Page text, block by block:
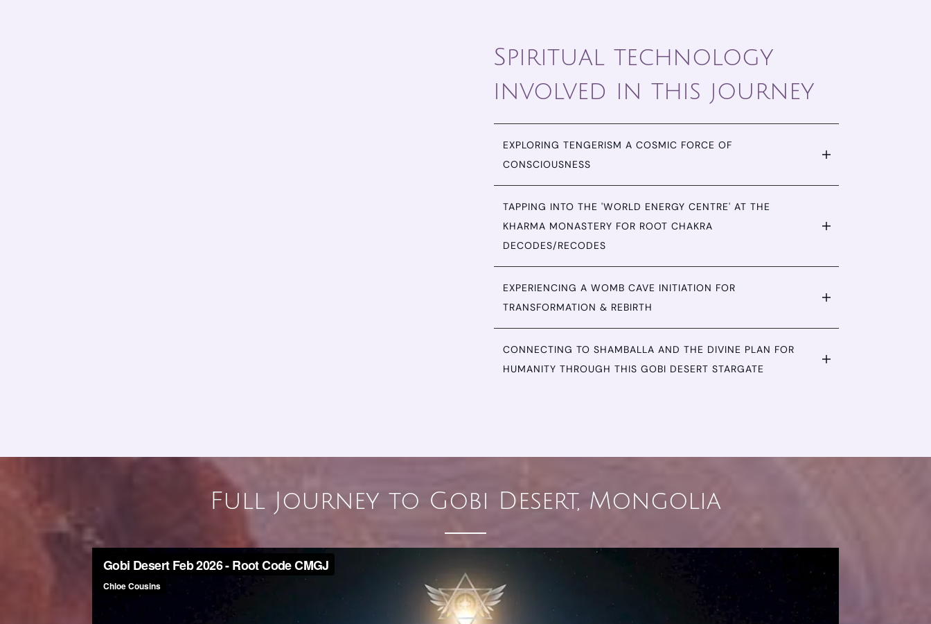
Spiritual technology
involved in this journey
EXPLORING TENGERISM A COSMIC FORCE OF
CONSCIOUSNESS
TAPPING INTO THE 'WORLD ENERGY CENTRE' AT THE
KHARMA MONASTERY FOR ROOT CHAKRA
DECODES/RECODES
EXPERIENCING A WOMB CAVE INITIATION FOR
TRANSFORMATION & REBIRTH
CONNECTING TO SHAMBALLA AND THE DIVINE PLAN FOR
HUMANITY THROUGH THIS GOBI DESERT STARGATE
Full Journey to Gobi Desert, Mongolia